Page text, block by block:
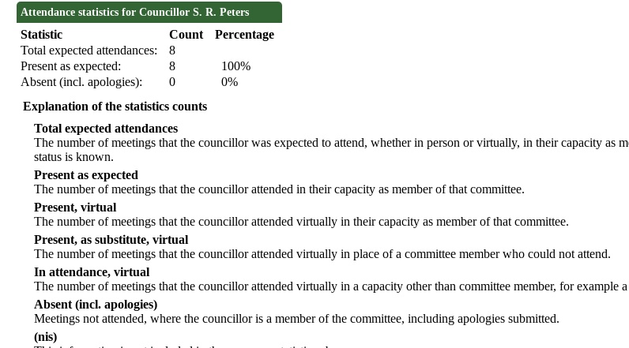
Attendance statistics for Councillor S. R. Peters
Statistic Count
Percentage
Total expected attendances:
8
Present as expected:
8
100%
Absent (incl. apologies):
0
0%
Explanation of the statistics counts
Total expected attendances
The number of meetings that the councillor was expected to attend, whether in person or virtually, in their capacity as
status is known.
Present as expected
The number of meetings that the councillor attended in their capacity as member of that committee.
Present, virtual
The number of meetings that the councillor attended virtually in their capacity as member of that committee.
Present, as substitute, virtual
The number of meetings that the councillor attended virtually in place of a committee member who could not attend.
In attendance, virtual
The number of meetings that the councillor attended virtually in a capacity other than committee member, for example
Absent (incl. apologies)
Meetings not attended, where the councillor is a member of the committee, including apologies submitted.
(nis)